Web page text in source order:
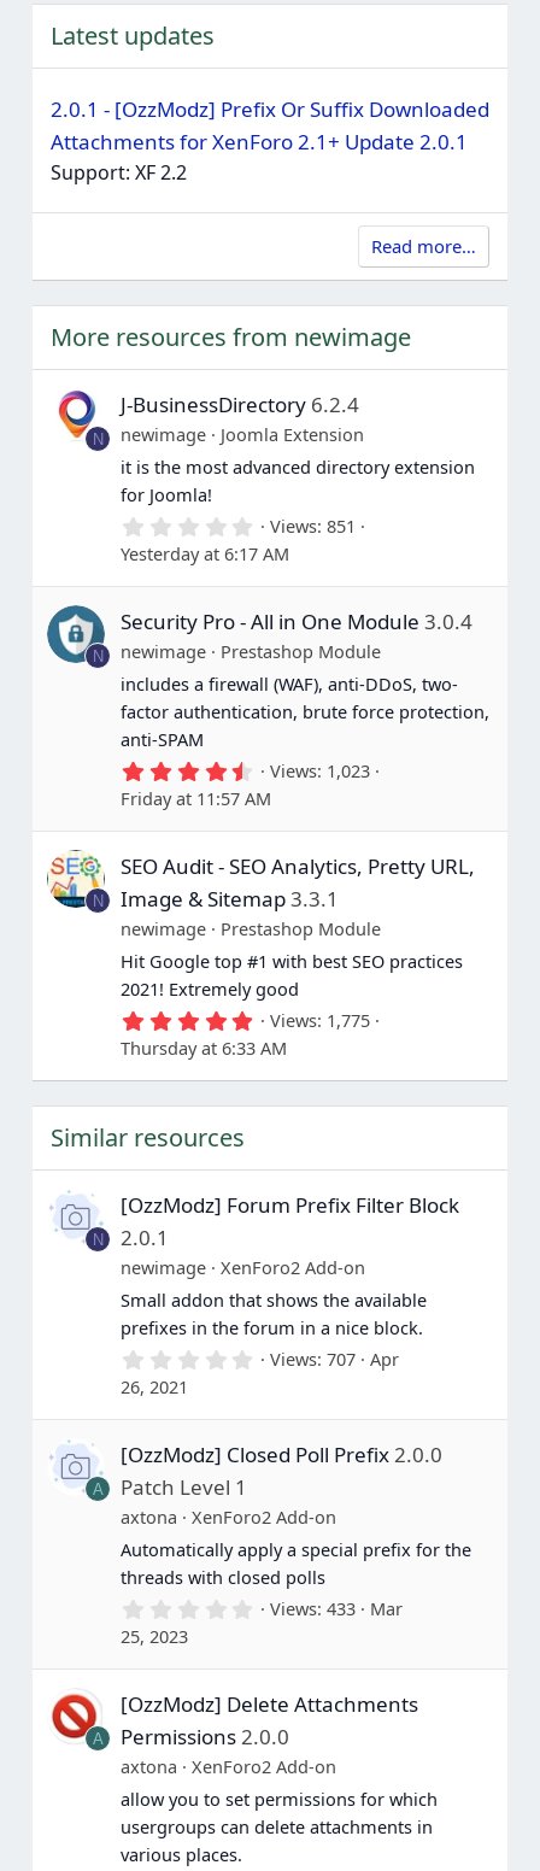
Latest updates
2.0.1 - [OzzModz] Prefix Or Suffix Downloaded
Attachments for XenForo 2.1+ Update 2.0.1
Support: XF 2.2
Read more…
More resources from newimage
N
J-BusinessDirectory 6.2.4
newimage
Joomla Extension
it is the most advanced directory extension
for Joomla!
0
.
0
0
t
a
r
(
s
)
Views 851
Yesterday at 6:17 AM
N
Security Pro - All in One Module 3.0.4
newimage
Prestashop Module
includes a firewall (WAF), anti-DDoS, two-
factor authentication, brute force protection,
anti-SPAM
4
.
6
7
t
r
(
s
)
Views 1,023
Friday at 11:57 AM
N
SEO Audit - SEO Analytics, Pretty URL,
Image & Sitemap3.3.1
newimage
Prestashop Module
Hit Google top #1 with best SEO practices
2021! Extremely good
5
0
0
(
)
Views 1,775
Thursday at 6:33 AM
Similar resources
N
[OzzModz] Forum Prefix Filter Block
2.0.1
newimage
XenForo2 Add-on
Small addon that shows the available
prefixes in the forum in a nice block.
0
0
t
(
s
)
Views 707
Apr
26, 2021
A
[OzzModz] Closed Poll Prefix2.0.0
Patch Level 1
axtona
XenForo2 Add-on
Automatically apply a special prefix for the
threads with closed polls
0
0
t
a
r
(
s
)
Views 433
Mar
25, 2023
A
[OzzModz] Delete Attachments
Permissions2.0.0
axtona
XenForo2 Add-on
allow you to set permissions for which
usergroups can delete attachments in
various places.